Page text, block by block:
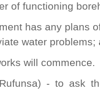
of functioning
has any plans
water problems;
will commence.
- to ask